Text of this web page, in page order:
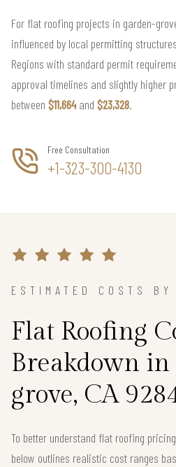
For flat roofing projects in garden-
influenced by local permitting
Regions with standard permit
approval timelines and slightly higher
between $11,664and $23,328.
Free Consultation
+1-323-300-4130
ESTIMATED COSTS
Flat Roofing
Breakdown
grove, CA
To better understand flat roofing
below outlines realistic cost ranges